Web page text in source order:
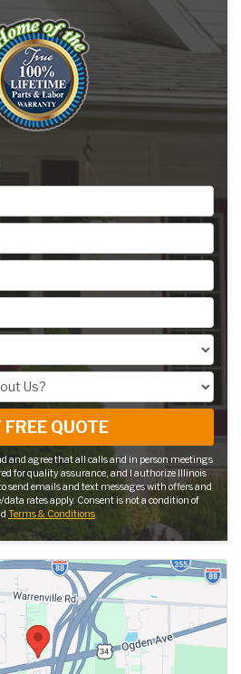
Us?
FREE QUOTE
and agree that all calls and in person meetings
for quality assurance, and I authorize Illinois
send emails and text messages with offers and
rates apply. Consent is not a condition of
Terms & Conditions